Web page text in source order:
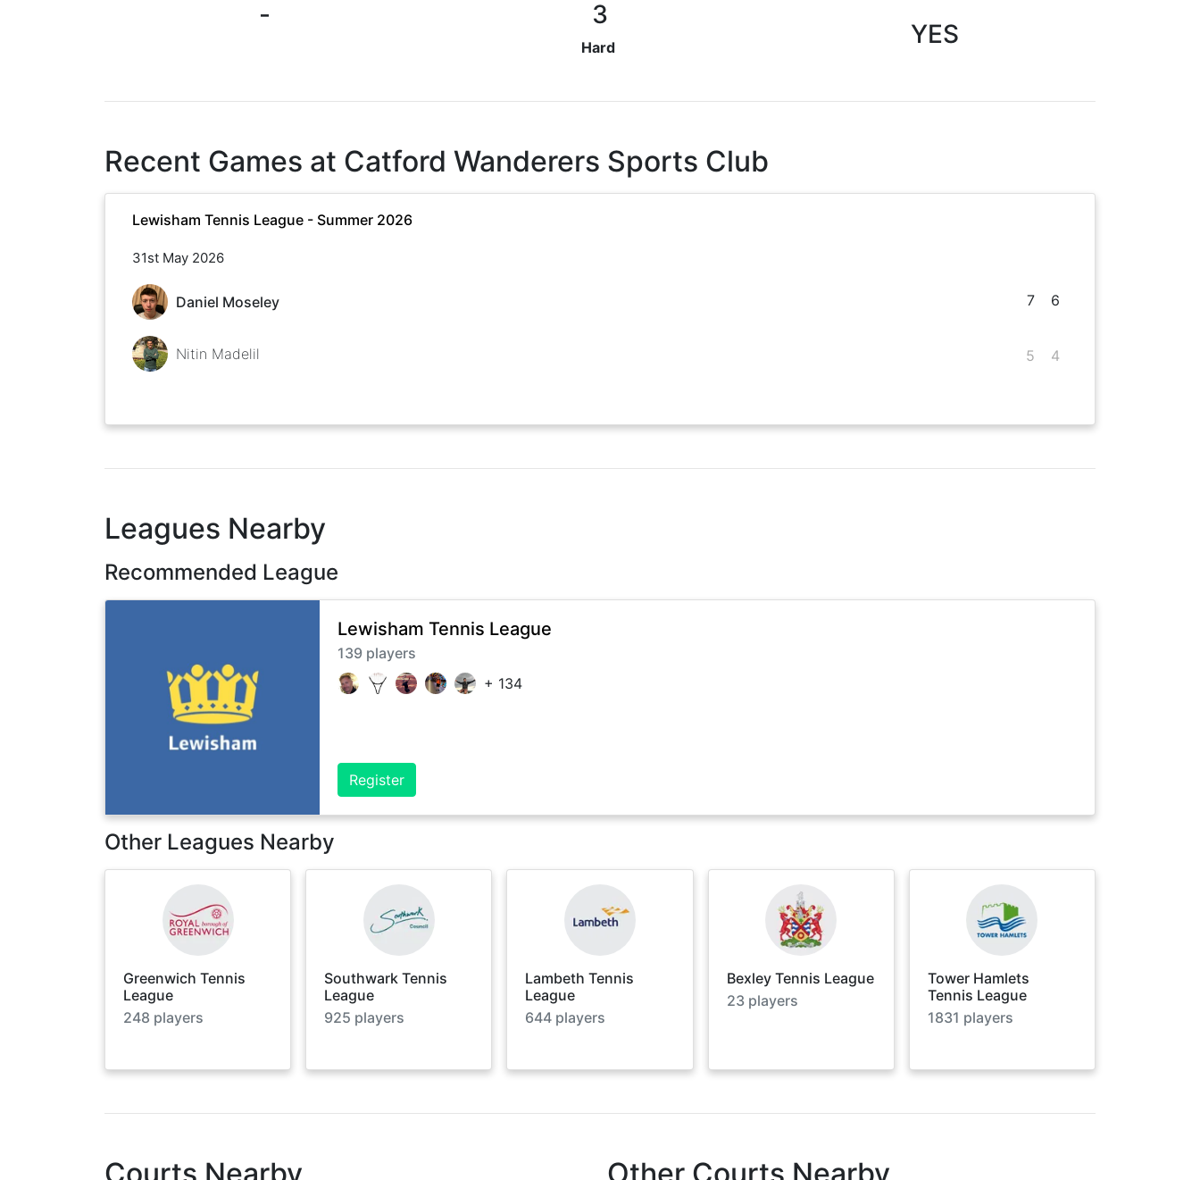
- 3
Hard YES
Recent Games at Catford Wanderers Sports Club
Lewisham Tennis League - Summer 2026
31st May 2026
Daniel Moseley
Nitin Madelil
7
5
6
4
Leagues Nearby
Recommended League
Lewisham Tennis League
139 players
+ 134
Register
Other Leagues Nearby
Greenwich Tennis
League
248 players
Southwark Tennis
League
925 players
Lambeth Tennis
League
644 players
Bexley Tennis League
23players
Tower Hamlets
Tennis League
1831 players